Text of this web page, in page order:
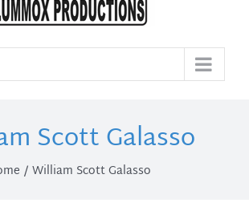
Scott Galasso
William Scott Galasso